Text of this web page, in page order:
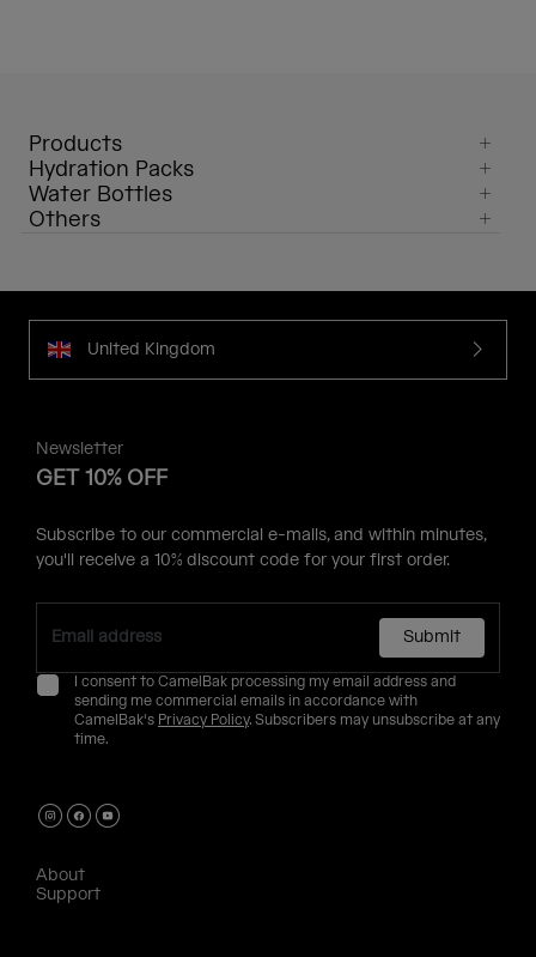
Products
Hydration Packs
Water Bottles
Others
United Kingdom
Newsletter
GET 10% OFF
Subscribe to our commercial e-mails, and within minutes,
you'll receive a 10% discount code for your first order.
Submit
I consent to CamelBak processing my email address and
sending me commercial emails in accordance with
CamelBak's Privacy Policy. Subscribers may unsubscribe at any
time.
About
Support